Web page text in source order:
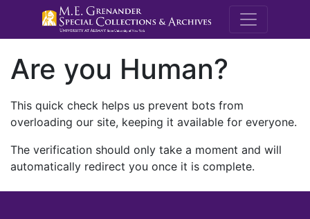
M.E.
Are you Human?
This quick check helps us prevent bots from
overloading our site, keeping it available for everyone.
The verification should only take a moment and will
automatically redirect you once it is complete.